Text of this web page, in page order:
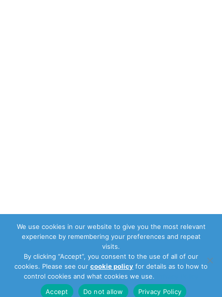
We use cookies in our website to give you the most relevant
experience by remembering your preferences and repeat
visits.
By clicking “Accept”, you consent to the use of all of our
cookies. Please see our cookie policy for details as to how to
control cookies and what cookies we use.
Accept
Do not allow Privacy Policy